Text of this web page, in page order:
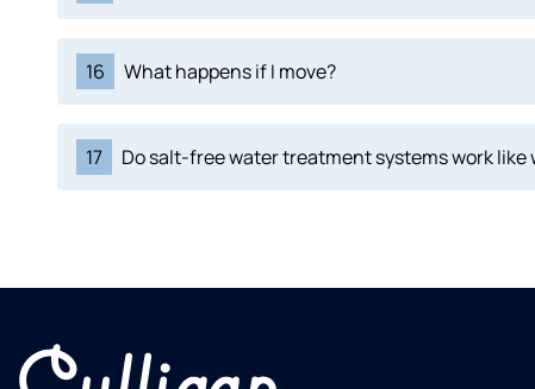
16 What happens if I move?
17 Do salt-free water treatment systems work like